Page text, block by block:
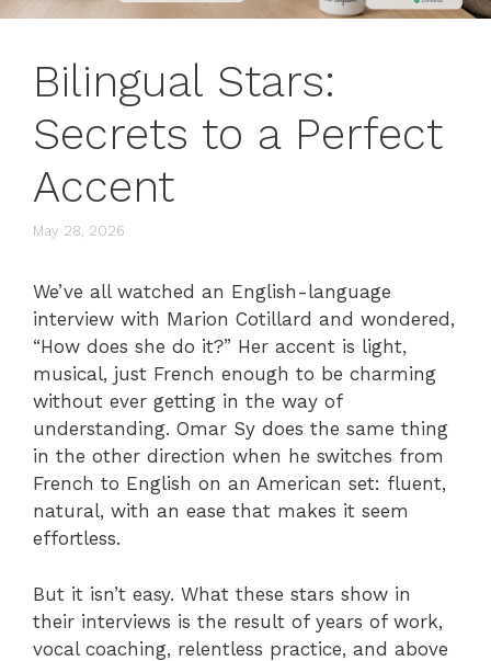
Bilingual Stars:
Secrets to a Perfect
Accent
May 28, 2026
We’ve all watched an English-language
interview with Marion Cotillard and wondered,
“How does she do it?” Her accent is light,
musical, just French enough to be charming
without ever getting in the way of
understanding. Omar Sy does the same thing
in the other direction when he switches from
French to English on an American set: fluent,
natural, with an ease that makes it seem
effortless.
But it isn’t easy. What these stars show in
their interviews is the result of years of work,
vocal coaching, relentless practice, and above